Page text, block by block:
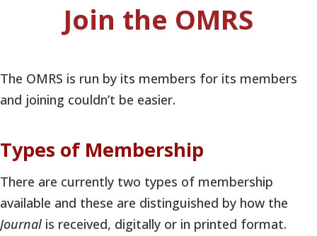
Join the OMRS
The OMRS is run by its members for its members
and joining couldn’t be easier.
Types of Membership
There are currently two types of membership
available and these are distinguished by how the
Journal is received, digitally or in printed format.